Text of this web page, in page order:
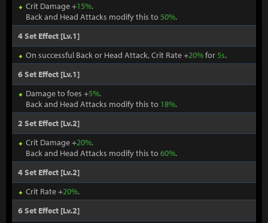
Crit Damage +15%.
Back and Head Attacks modify this to 50%.
4 Set Effect [Lv.1]
On successful Back or Head Attack, Crit Rate +20%for5s.
6 Set Effect [Lv.1]
Damage to foes +5%.
Back and Head Attacks modify this to 18%.
2 Set Effect [Lv.2]
Crit Damage +20%.
Back and Head Attacks modify this to 60%.
4 Set Effect [Lv.2]
Crit Rate +20%.
6 Set Effect [Lv.2]